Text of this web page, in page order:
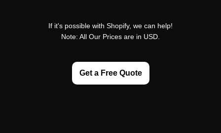
If it's possible with Shopify, we can help!
Note: All Our Prices are in USD.
Get a Free Quote